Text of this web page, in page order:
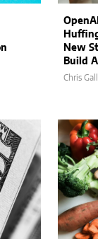
New
Build
Chris